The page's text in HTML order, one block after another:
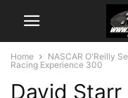
Home NASCAR O'Reilly
Racing Experience 300
David